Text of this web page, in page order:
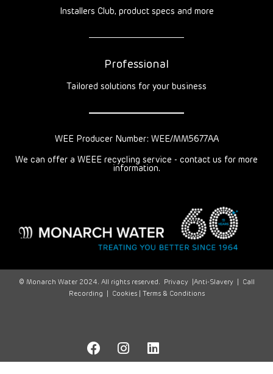
Installers Club, product specs and more
Professional
Tailored solutions for your business
WEE Producer Number: WEE/MM5677AA
We can offer a WEEE recycling service - contact us for more
information.
© Monarch Water 2024. All rights reserved. Privacy| Anti-Slavery|
Call
Recording
Cookies | Terms & Conditions